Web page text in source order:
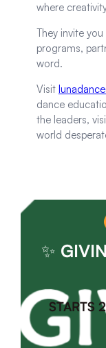
where
They invite
programs,
word.
Visit
dance
the leaders,
world
✨
STARTS